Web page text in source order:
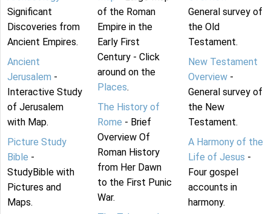
Significant
Discoveries from
Ancient Empires.
Ancient
Jerusalem -
Interactive Study
of Jerusalem
with Map.
Picture Study
Bible -
StudyBible with
Pictures and
Maps.
of the Roman
Empire in the
Early First
Century - Click
around on the
Places.
The History of
Rome - Brief
Overview Of
Roman History
from Her Dawn
to the First Punic
War.
General survey of
the Old
Testament.
New Testament
Overview-
General survey of
the New
Testament.
A Harmony of the
Life of Jesus -
Four gospel
accounts in
harmony.